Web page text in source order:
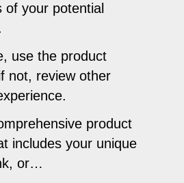
of your potential
use the product
not, review other
product
includes your unique
or…